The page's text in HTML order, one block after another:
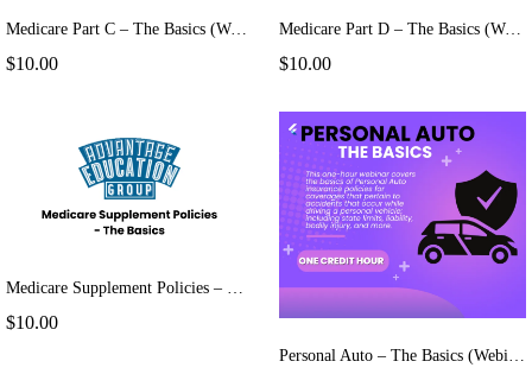
Medicare Part C – The Basics (Webinar)
$10.00
Medicare Part D – The Basics (Webinar)
$10.00
$10.00